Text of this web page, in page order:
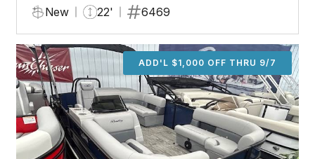
New 22' 6469
ADD'L $1,000 OFF THRU 9/7